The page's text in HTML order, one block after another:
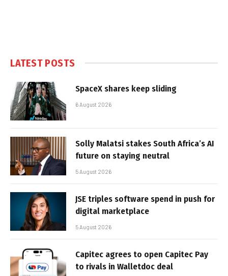
LATEST POSTS
SpaceX shares keep sliding
6 August 2026
Solly Malatsi stakes South Africa’s AI
future on staying neutral
5 August 2026
JSE triples software spend in push for
digital marketplace
5 August 2026
Capitec agrees to open Capitec Pay
to rivals in Walletdoc deal